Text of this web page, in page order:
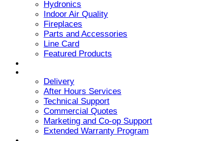
Hydronics
Indoor Air Quality
Fireplaces
Parts and Accessories
Line Card
Featured Products
Delivery
After Hours Services
Technical Support
Commercial Quotes
Marketing and Co-op Support
Extended Warranty Program